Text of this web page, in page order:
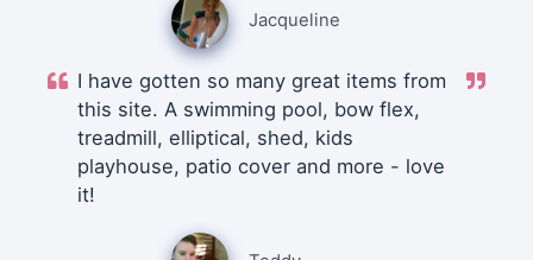
Jacqueline
I have gotten so many great items from
this site. A swimming pool, bow flex,
treadmill, elliptical, shed, kids
playhouse, patio cover and more - love
it!